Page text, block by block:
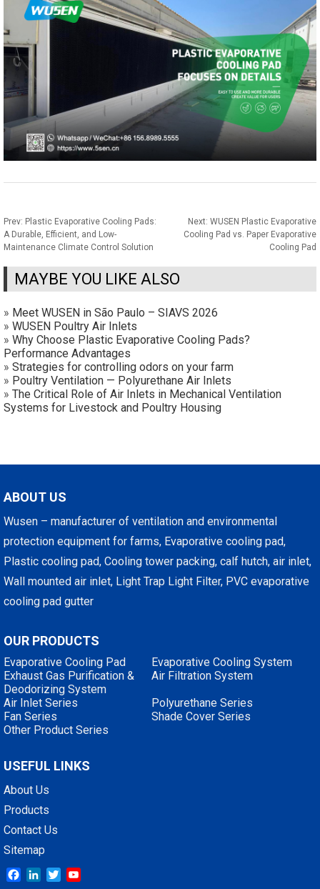
Prev: Plastic Evaporative Cooling Pads:
A Durable, Efficient, and Low-
Maintenance Climate Control Solution
Next: WUSEN Plastic Evaporative
Cooling Pad vs. Paper Evaporative
Cooling Pad
MAYBE YOU LIKE ALSO
» Meet WUSEN in São Paulo – SIAVS 2026
» WUSEN Poultry Air Inlets
» Why Choose Plastic Evaporative Cooling Pads?
Performance Advantages
» Strategies for controlling odors on your farm
» Poultry Ventilation — Polyurethane Air Inlets
» The Critical Role of Air Inlets in Mechanical Ventilation
Systems for Livestock and Poultry Housing
ABOUT US
Wusen – manufacturer of ventilation and environmental
protection equipment for farms, Evaporative cooling pad,
Plastic cooling pad, Cooling tower packing, calf hutch, air inlet,
Wall mounted air inlet, Light Trap Light Filter, PVC evaporative
cooling pad gutter
OUR PRODUCTS
Evaporative Cooling Pad
Evaporative Cooling System
Exhaust Gas Purification &
Deodorizing System
Air Filtration System
Air Inlet Series
Polyurethane Series
Fan Series
Shade Cover Series
Other Product Series
USEFUL LINKS
About Us
Products
Contact Us
Sitemap
Facebook
LinkedInTwitter